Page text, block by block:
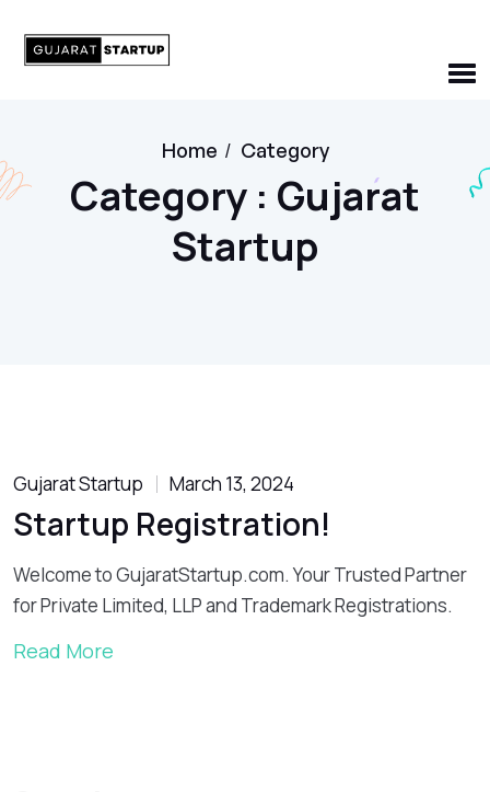
Home / Category
Category : Gujarat
Startup
Gujarat Startup March 13, 2024
Startup Registration!
Welcome to GujaratStartup.com. Your Trusted Partner
for Private Limited, LLP and Trademark Registrations.
Read More